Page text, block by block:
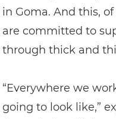
in Goma. And this,
are committed to
through thick and
“Everywhere we
going to look like,”